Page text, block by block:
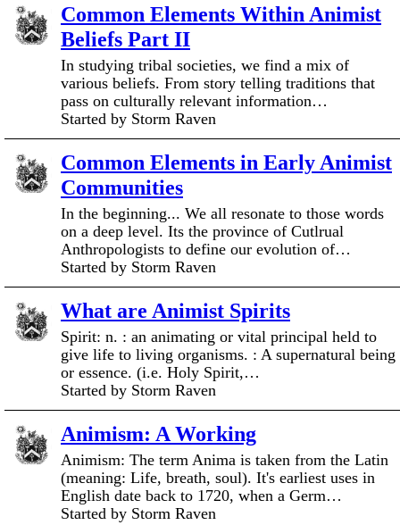
Common Elements Within Animist
Beliefs Part II
In studying tribal societies, we find a mix of
various beliefs. From story telling traditions that
pass on culturally relevant information…
Started by Storm Raven
Common Elements in Early Animist
Communities
In the beginning... We all resonate to those words
on a deep level. Its the province of Cutlrual
Anthropologists to define our evolution of…
Started by Storm Raven
What are Animist Spirits
Spirit: n. : an animating or vital principal held to
give life to living organisms. : A supernatural being
or essence. (i.e. Holy Spirit,…
Started by Storm Raven
Animism: A Working
Animism: The term Anima is taken from the Latin
(meaning: Life, breath, soul). It's earliest uses in
English date back to 1720, when a Germ…
Started by Storm Raven